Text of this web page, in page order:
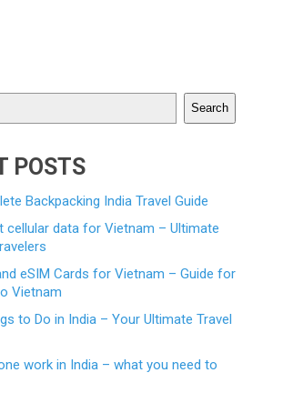
Search
POSTS
Backpacking India Travel Guide
cellular data for Vietnam – Ultimate
eSIM Cards for Vietnam – Guide for
Vietnam
to Do in India – Your Ultimate Travel
work in India – what you need to